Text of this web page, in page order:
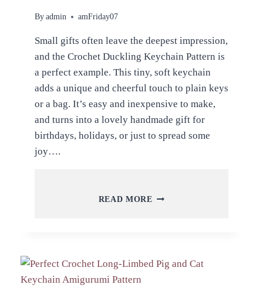
By admin amFriday07
Small gifts often leave the deepest impression,
and the Crochet Duckling Keychain Pattern is
a perfect example. This tiny, soft keychain
adds a unique and cheerful touch to plain keys
or a bag. It’s easy and inexpensive to make,
and turns into a lovely handmade gift for
birthdays, holidays, or just to spread some
joy….
READ MORE CROCHET
GIFT
IDEA